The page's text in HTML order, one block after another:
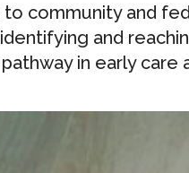
community and
and
in early care